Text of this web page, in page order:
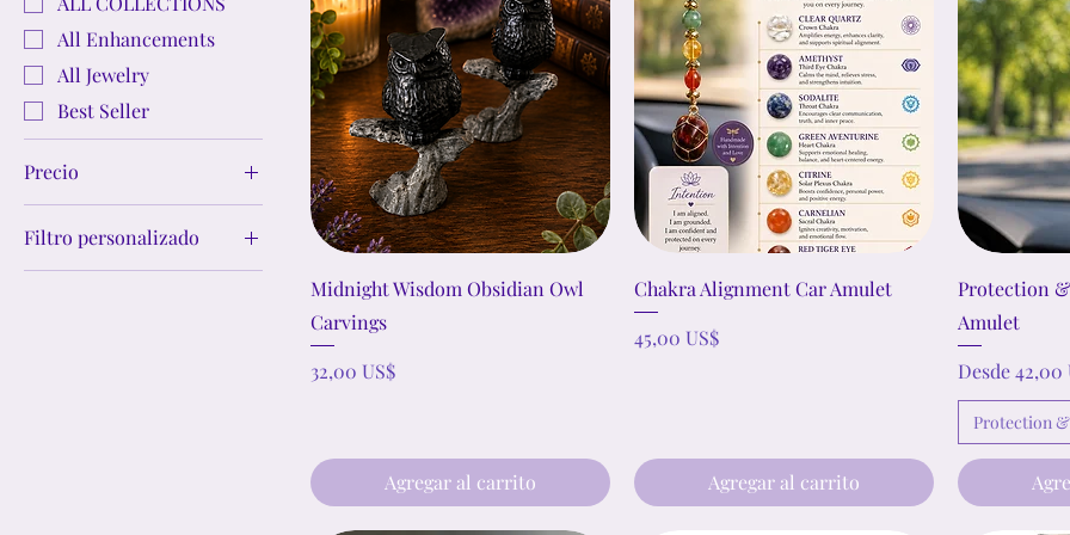
All Enhancements
All Jewelry
Best Seller
Precio
1 US$ 777 US$
Filtro personalizado
Midnight Wisdom Obsidian Owl
Carvings
Precio
32,00 US$
Agregar al carrito
Chakra Alignment Car Amulet
Precio
45,00 US$
Agregar al carrito
Protection
Amulet
Desde42,00
Precio de
Protection